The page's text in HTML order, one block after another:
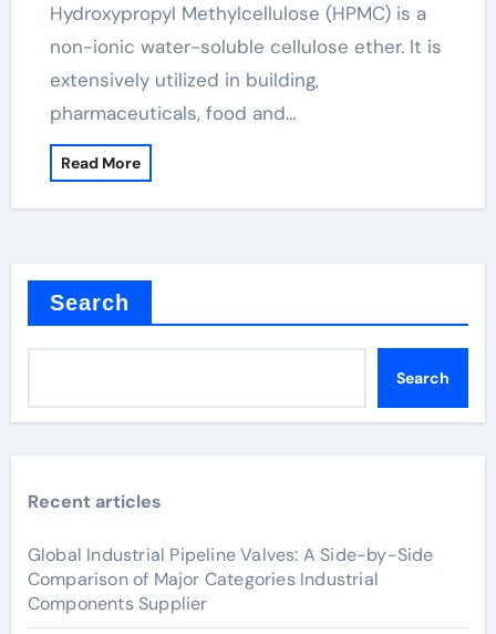
Hydroxypropyl Methylcellulose (HPMC) is a
non-ionic water-soluble cellulose ether. It is
extensively utilized in building,
pharmaceuticals, food and…
Read More
Search
Search
Recent articles
Global Industrial Pipeline Valves: A Side-by-Side
Comparison of Major Categories Industrial
Components Supplier